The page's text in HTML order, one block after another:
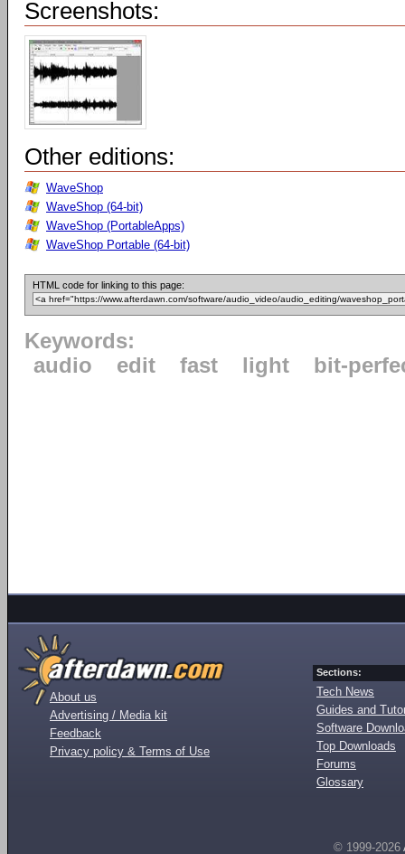
Screenshots:
Other editions:
WaveShop
WaveShop (64-bit)
WaveShop (PortableApps)
WaveShop Portable (64-bit)
HTML code for linking to this page:
Keywords:
audio
edit fast light bit-
About us
Advertising / Media kit
Feedback
Privacy policy & Terms of Use
Sections:
Tech News
Guides and
Software
Top Downloads
Forums
Glossary
© 1999-2026